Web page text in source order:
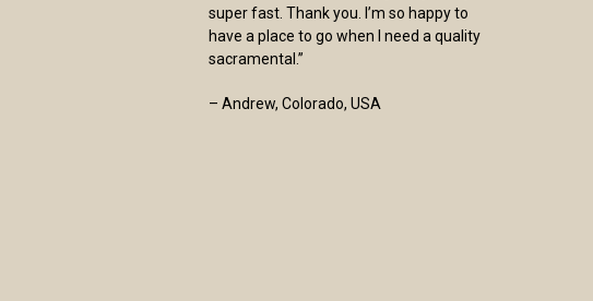
super fast. Thank you. I’m so happy to
have a place to go when I need a quality
sacramental.”
– Andrew, Colorado, USA